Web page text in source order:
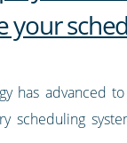
your
has advanced
scheduling